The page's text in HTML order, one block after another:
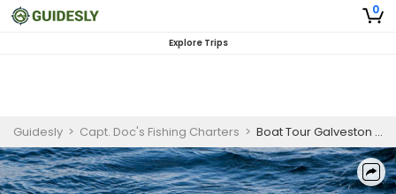
0
Explore Trips
Guidesly > Capt. Doc's Fishing Charters > Boat Tour Galveston | Burial at Sea/Spreading of Ashes